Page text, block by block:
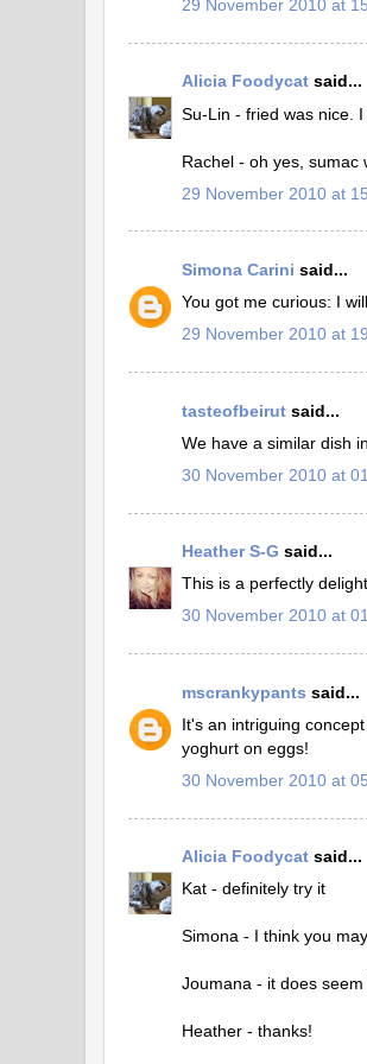
29 November 2010 at
Alicia Foodycat said...
Su-Lin - fried was nice.
Rachel - oh yes, sumac
29 November 2010 at
Simona Carini said...
You got me curious: I
29 November 2010 at
tasteofbeirut said...
We have a similar dish
30 November 2010 at
Heather S-G said...
This is a perfectly
30 November 2010 at
mscrankypants said...
It's an intriguing
yoghurt on eggs!
30 November 2010 at
Alicia Foodycat said...
Kat - definitely try it
Simona - I think you
Joumana - it does
Heather - thanks!